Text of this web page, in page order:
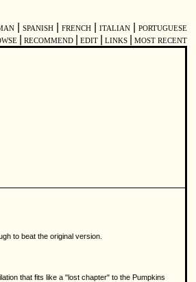
SPANISH FRENCH ITALIAN
PORTUGUESE
RECOMMEND EDIT LINKS MOST RECENT
to beat the original version.
that fits like a "lost chapter" to the Pumpkins